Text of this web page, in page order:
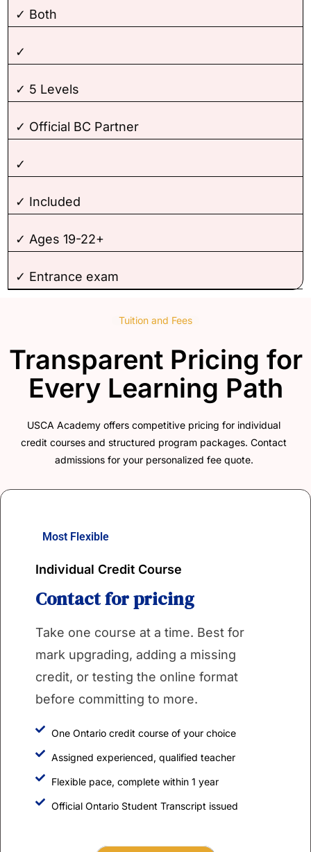
✓ Both
✓
✓ 5 Levels
✓ Official BC Partner
✓
✓ Included
✓ Ages 19-22+
✓ Entrance exam
Tuition and Fees
Transparent Pricing for
Every Learning Path
USCA Academy offers competitive pricing for individual
credit courses and structured program packages. Contact
admissions for your personalized fee quote.
Most Flexible
Individual Credit Course
Contact for pricing
Take one course at a time. Best for
mark upgrading, adding a missing
credit, or testing the online format
before committing to more.
One Ontario credit course of your choice
Assigned experienced, qualified teacher
Flexible pace, complete within 1 year
Official Ontario Student Transcript issued